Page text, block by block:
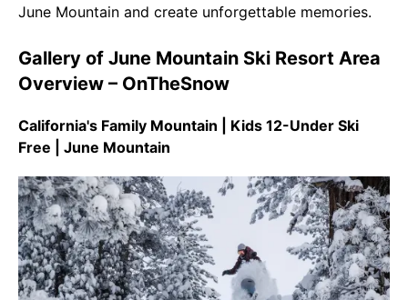
June Mountain and create unforgettable memories.
Gallery of June Mountain Ski Resort Area
Overview – OnTheSnow
California's Family Mountain | Kids 12-Under Ski
Free | June Mountain